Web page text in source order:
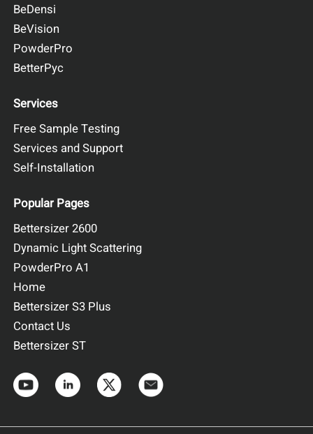
BeDensi
BeVision
PowderPro
BetterPyc
Services
Free Sample Testing
Services and Support
Self-Installation
Popular Pages
Bettersizer 2600
Dynamic Light Scattering
PowderPro A1
Home
Bettersizer S3 Plus
Contact Us
Bettersizer ST